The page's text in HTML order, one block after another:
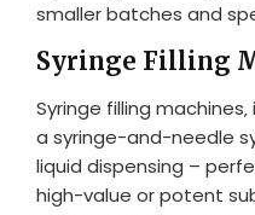
smaller batches and
Syringe Filling
Syringe filling
a syringe-and-needle
liquid dispensing –
high-value or potent